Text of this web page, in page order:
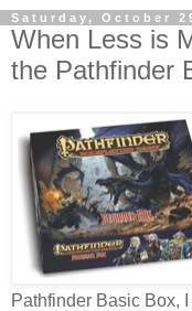
Saturday, October
When Less is
the Pathfinder
Pathfinder Basic Box,